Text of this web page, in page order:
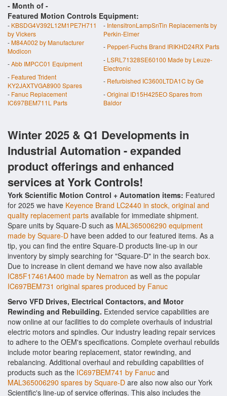
- Month of -
Featured Motion Controls Equipment:
- KBSDG4V392L12M1PE7H711
by Vickers
- IntensitronLampSnTin Replacements by
Perkin-Elmer
-M84A002 by Manufacturer
Modicon
- Pepperl-Fuchs Brand IRIKHD24RX Parts
-Abb IMPCC01 Equipment - LSRL71328SE60100 Made by Leuze-
Electronic
- Featured Trident
KY2JAXTVGA8900 Spares
- Refurbished IC3600LTDA1C by Ge
- Fanuc Replacement
IC697BEM711L Parts
-Original ID15H425EO Spares from
Baldor
Winter 2025 & Q1 Developments in
Industrial Automation - expanded
product offerings and enhanced
services at York Controls!
York Scientific Motion Control + Automation items: Featured
for 2025 we have Keyence Brand LC2440 in stock, original and
quality replacement parts available for immediate shipment.
Spare units by Square-D such as MAL365006290 equipment
made by Square-D have been added to our featured items. As a
tip, you can find the entire Square-D products line-up in our
inventory by simply searching for "Square-D" in the search box.
Due to increase in client demand we have now also available
IC85F17461A400 made by Nematron as well as the popular
IC697BEM731 original spares produced by Fanuc
Servo VFD Drives, Electrical Contactors, and Motor
Rewinding and Rebuilding. Extended service capabilities are
now online at our facilities to do complete overhauls of industrial
electric motors and spindles. Our industry leading repair services
to adhere to the OEM's specifications. Complete overhaul rebuilds
include motor bearing replacement, stator rewinding, and
rebalancing. Additional overhaul and rebuilding capabilities of
products such as the IC697BEM741 by Fanuc and
MAL365006290 spares by Square-D are also now also our York
Scientific's line-up of service offerings. This also includes the